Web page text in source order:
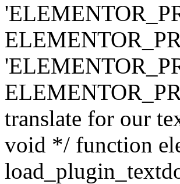
translate for our
void */ function